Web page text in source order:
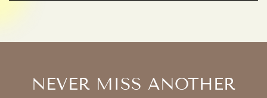
NEVER MISS ANOTHER